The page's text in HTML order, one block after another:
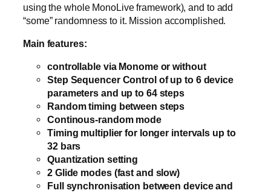
using the whole MonoLive framework), and to add
“some” randomness to it. Mission accomplished.
Main features:
controllable via Monome or without
Step Sequencer Control of up to 6 device
parameters and up to 64 steps
Random timing between steps
Continous-random mode
Timing multiplier for longer intervals up to
32 bars
Quantization setting
2 Glide modes (fast and slow)
Full synchronisation between device and